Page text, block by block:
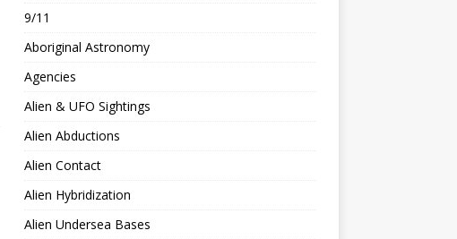
9/11
Aboriginal Astronomy
Agencies
Alien & UFO Sightings
Alien Abductions
Alien Contact
Alien Hybridization
Alien Undersea Bases